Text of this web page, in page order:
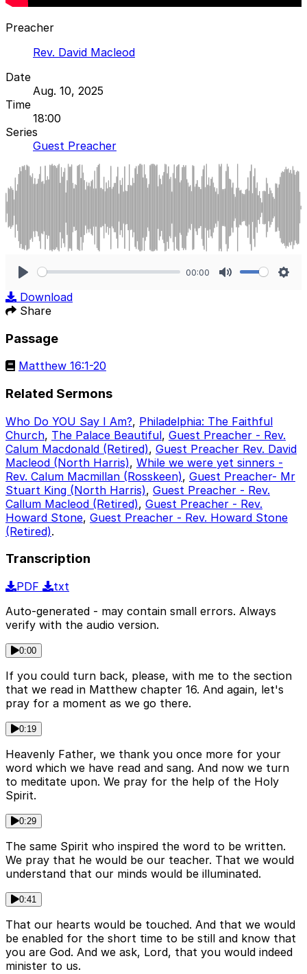
Preacher
Rev. David Macleod
Date
Aug. 10, 2025
Time
18:00
Series
Guest Preacher
00:00
Download
Share
Passage
Matthew 16:1-20
Related Sermons
Who Do YOU Say I Am?, Philadelphia: The Faithful
Church, The Palace Beautiful, Guest Preacher - Rev.
Calum Macdonald (Retired), Guest Preacher Rev. David
Macleod (North Harris), While we were yet sinners -
Rev. Calum Macmillan (Rosskeen), Guest Preacher- Mr
Stuart King (North Harris), Guest Preacher - Rev.
Callum Macleod (Retired), Guest Preacher - Rev.
Howard Stone, Guest Preacher - Rev. Howard Stone
(Retired).
Transcription
PDF
txt
Auto-generated - may contain small errors. Always
verify with the audio version.
0:00
If you could turn back, please, with me to the section
that we read in Matthew chapter 16. And again, let's
pray for a moment as we go there.
0:19
Heavenly Father, we thank you once more for your
word which we have read and sang. And now we turn
to meditate upon. We pray for the help of the Holy
Spirit.
0:29
The same Spirit who inspired the word to be written.
We pray that he would be our teacher. That we would
understand that our minds would be illuminated.
0:41
That our hearts would be touched. And that we would
be enabled for the short time to be still and know that
you are God. And we ask, Lord, that you would indeed
minister to us.